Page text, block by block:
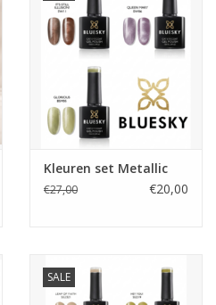
Kleuren set Metallic
€27,00 €20,00
SALE